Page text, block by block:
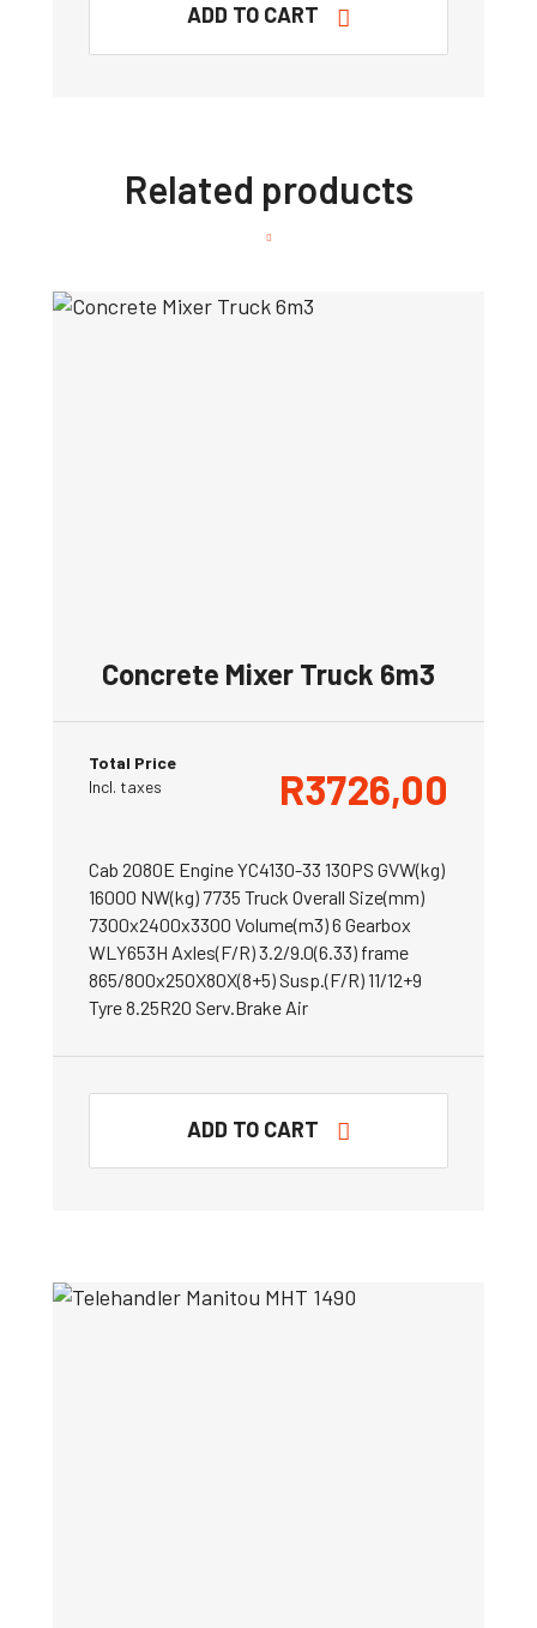
ADD TO CART
Related products
Concrete Mixer Truck 6m3
Total Price
Incl. taxes
R3726,00
Cab 2080E Engine YC4130-33 130PS GVW(kg)
16000 NW(kg) 7735 Truck Overall Size(mm)
7300x2400x3300 Volume(m3) 6 Gearbox
WLY653H Axles(F/R) 3.2/9.0(6.33) frame
865/800x250X80X(8+5) Susp.(F/R) 11/12+9
Tyre 8.25R20 Serv.Brake Air
ADD TO CART